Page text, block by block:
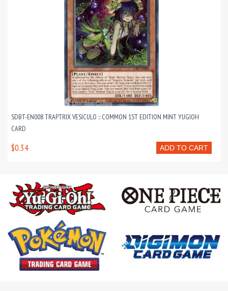
SDBT-EN008 TRAPTRIX VESICULO :: COMMON 1ST EDITION MINT YUGIOH
CARD
ADD TO CART
$0.34